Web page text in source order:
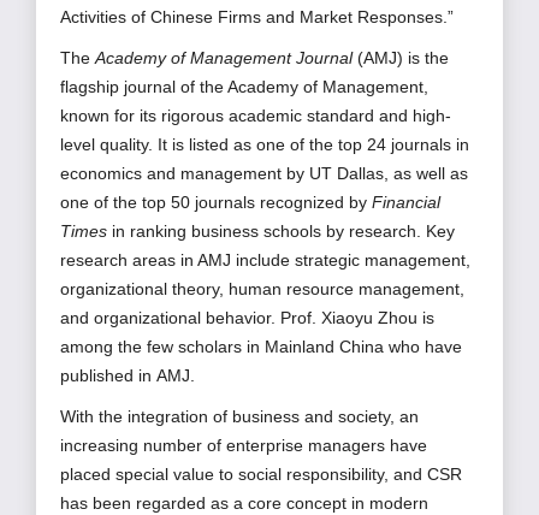
Activities of Chinese Firms and Market Responses.”
TheAcademy of Management Journal(AMJ) is the
flagship journal of the Academy of Management,
known for its rigorous academic standard and high-
level quality. It is listed as one of the top 24 journals in
economics and management by UT Dallas, as well as
one of the top 50 journals recognized by Financial
Times in ranking business schools by research. Key
research areas in AMJ include strategic management,
organizational theory, human resource management,
and organizational behavior. Prof. Xiaoyu Zhou is
among the few scholars in Mainland China who have
published in AMJ.
With the integration of business and society, an
increasing number of enterprise managers have
placed special value to social responsibility, and CSR
has been regarded as a core concept in modern